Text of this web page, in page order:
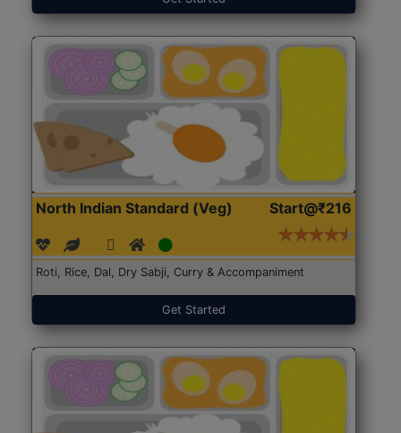
North Indian Standard (Veg) Start@₹216
Roti, Rice, Dal, Dry Sabji, Curry & Accompaniment
Get Started